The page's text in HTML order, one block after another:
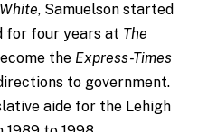
, Samuelson started
for four years at The
the Express-Times
to government.
aide for the Lehigh